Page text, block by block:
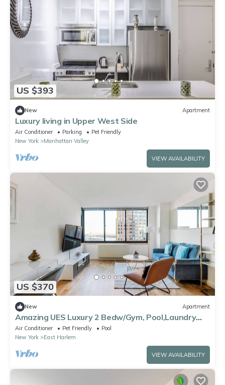
US $393
New Apartment
Luxury living in Upper West Side
Air Conditioner Parking
Pet Friendly
New York
Manhattan Valley
VIEW AVAILABILITY
US $370
New Apartment
Amazing UES Luxury 2 Bedw/Gym, Pool,Laundry
#6187
Air Conditioner Pet Friendly
Pool
New York
East Harlem
VIEW AVAILABILITY